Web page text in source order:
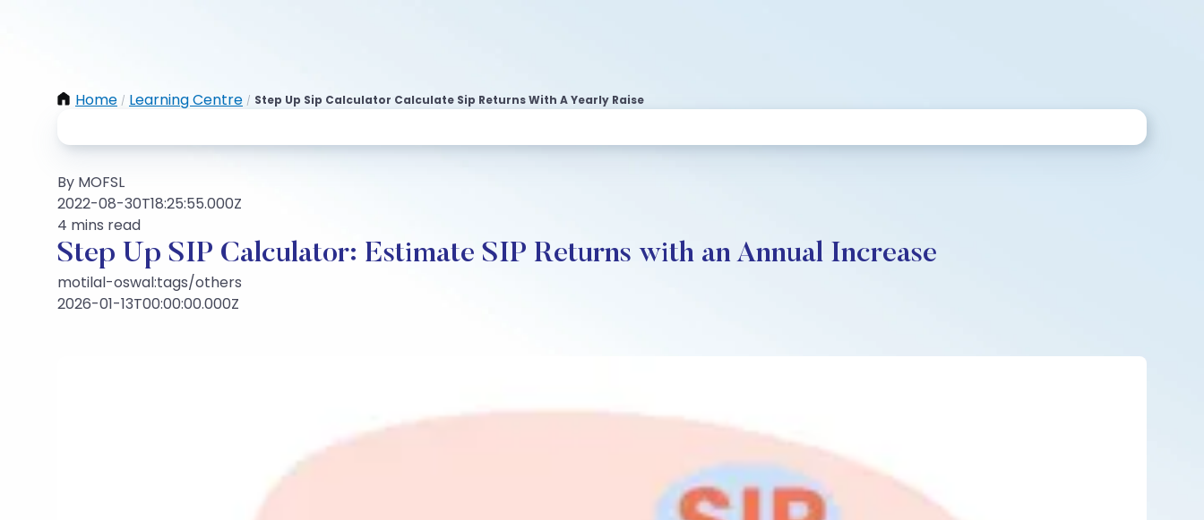
Home / Learning Centre / Step Up Sip Calculator Calculate Sip Returns With A Yearly Raise
By MOFSL
2022-08-30T18:25:55.000Z
4 mins read
Step Up SIP Calculator: Estimate SIP Returns with an Annual Increase
motilal-oswal:tags/others
2026-01-13T00:00:00.000Z